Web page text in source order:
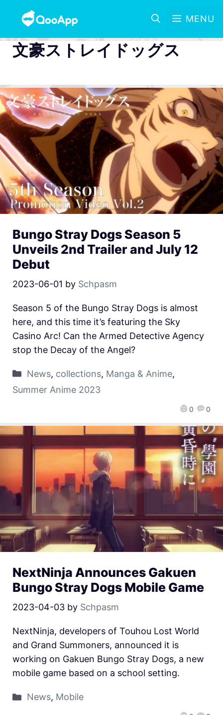
MENU
文豪ストレイドッグス
Bungo Stray Dogs Season 5
Unveils 2nd Trailer and July 12
Debut
2023-06-01 by Schpasm
0 0
Season 5 of the Bungo Stray Dogs is almost
here, and this time it’s featuring the Sky
Casino Arc! Can the Armed Detective Agency
stop the Decay of the Angel?
News, collections, Manga & Anime,
Summer Anime 2023
NextNinja Announces Gakuen
Bungo Stray Dogs Mobile Game
2023-04-03 by Schpasm
NextNinja, developers of Touhou Lost World
and Grand Summoners, announced it is
working on Gakuen Bungo Stray Dogs, a new
mobile game based on a school setting.
News, Mobile